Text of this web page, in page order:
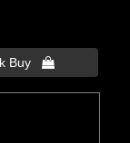
Buy 